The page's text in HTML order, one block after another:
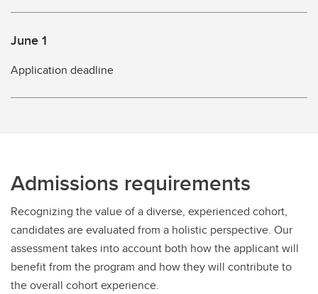
June 1
Application deadline
Admissions requirements
Recognizing the value of a diverse, experienced cohort,
candidates are evaluated from a holistic perspective. Our
assessment takes into account both how the applicant will
benefit from the program and how they will contribute to
the overall cohort experience.